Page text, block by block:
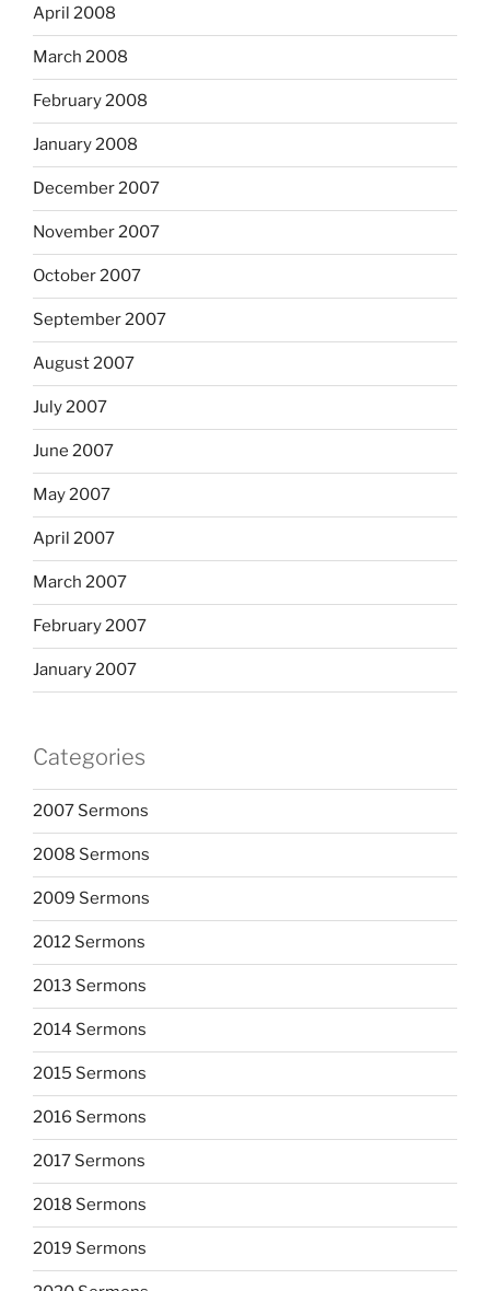
April 2008
March 2008
February 2008
January 2008
December 2007
November 2007
October 2007
September 2007
August 2007
July 2007
June 2007
May 2007
April 2007
March 2007
February 2007
January 2007
Categories
2007 Sermons
2008 Sermons
2009 Sermons
2012 Sermons
2013 Sermons
2014 Sermons
2015 Sermons
2016 Sermons
2017 Sermons
2018 Sermons
2019 Sermons